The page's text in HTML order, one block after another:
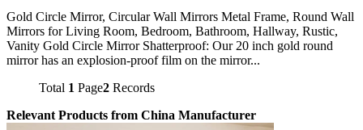
Gold Circle Mirror, Circular Wall Mirrors Metal Frame, Round Wall
Mirrors for Living Room, Bedroom, Bathroom, Hallway, Rustic,
Vanity Gold Circle Mirror Shatterproof: Our 20 inch gold round
mirror has an explosion-proof film on the mirror...
Total 1 Page2 Records
Relevant Products from China Manufacturer